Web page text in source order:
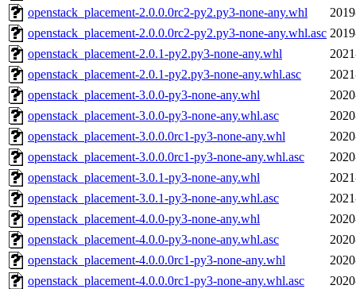
openstack_placement-2.0.0.0rc2-py2.py3-none-any.whl
openstack_placement-2.0.0.0rc2-py2.py3-none-any.whl.asc
openstack_placement-2.0.1-py2.py3-none-any.whl
openstack_placement-2.0.1-py2.py3-none-any.whl.asc
openstack_placement-3.0.0-py3-none-any.whl
openstack_placement-3.0.0-py3-none-any.whl.asc
openstack_placement-3.0.0.0rc1-py3-none-any.whl
openstack_placement-3.0.0.0rc1-py3-none-any.whl.asc
openstack_placement-3.0.1-py3-none-any.whl
openstack_placement-3.0.1-py3-none-any.whl.asc
openstack_placement-4.0.0-py3-none-any.whl
openstack_placement-4.0.0-py3-none-any.whl.asc
openstack_placement-4.0.0.0rc1-py3-none-any.whl
openstack_placement-4.0.0.0rc1-py3-none-any.whl.asc